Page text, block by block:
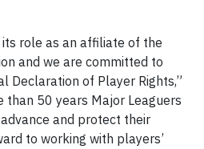
its role as an affiliate of the
and we are committed to
Declaration of Player Rights,”
than 50 years Major Leaguers
and protect their
to working with players’